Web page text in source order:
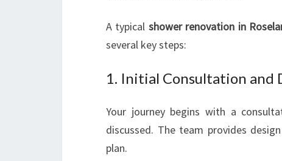
A typical shower renovation in
several key steps:
1. Initial Consultation and
Your journey begins with a
discussed. The team provides
plan.